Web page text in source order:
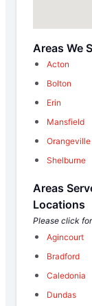
Areas We
Acton
Bolton
Erin
Mansfield
Orangeville
Shelburne
Areas
Locations
Please click
Agincourt
Bradford
Caledonia
Dundas